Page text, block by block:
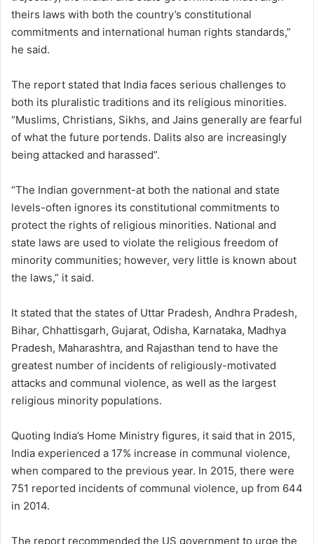
theirs laws with both the country’s constitutional
commitments and international human rights standards,”
he said.
The report stated that India faces serious challenges to
both its pluralistic traditions and its religious minorities.
“Muslims, Christians, Sikhs, and Jains generally are fearful
of what the future portends. Dalits also are increasingly
being attacked and harassed”.
“The Indian government-at both the national and state
levels-often ignores its constitutional commitments to
protect the rights of religious minorities. National and
state laws are used to violate the religious freedom of
minority communities; however, very little is known about
the laws,” it said.
It stated that the states of Uttar Pradesh, Andhra Pradesh,
Bihar, Chhattisgarh, Gujarat, Odisha, Karnataka, Madhya
Pradesh, Maharashtra, and Rajasthan tend to have the
greatest number of incidents of religiously-motivated
attacks and communal violence, as well as the largest
religious minority populations.
Quoting India’s Home Ministry figures, it said that in 2015,
India experienced a 17% increase in communal violence,
when compared to the previous year. In 2015, there were
751 reported incidents of communal violence, up from 644
in 2014.
The report recommended the US government to urge the